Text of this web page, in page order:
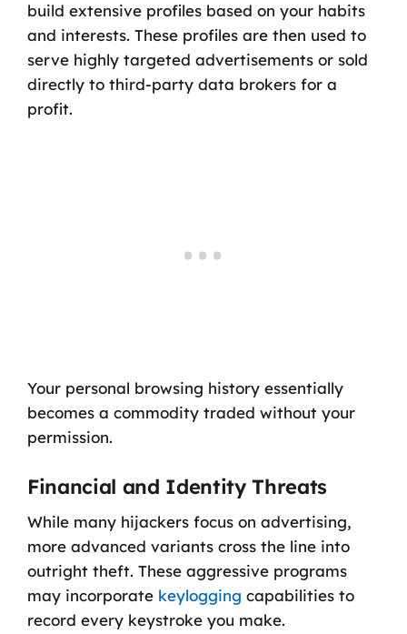
build extensive profiles based on your habits
and interests. These profiles are then used to
serve highly targeted advertisements or sold
directly to third-party data brokers for a
profit.
Your personal browsing history essentially
becomes a commodity traded without your
permission.
Financial and Identity Threats
While many hijackers focus on advertising,
more advanced variants cross the line into
outright theft. These aggressive programs
may incorporate keylogging capabilities to
record every keystroke you make.